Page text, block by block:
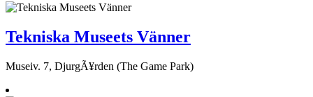
Tekniska Museets Vänner
Museiv. 7, DjurgÃ¥rden (The Game Park)